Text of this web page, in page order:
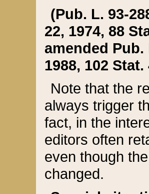
(Pub. L. 93-
22, 1974, 88
amended Pub.
1988, 102 Stat.
Note that the
always trigger
fact, in the
editors often
even though
changed.